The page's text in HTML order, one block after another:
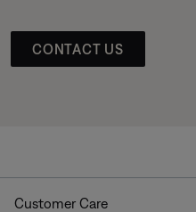
CONTACT US
Customer Care